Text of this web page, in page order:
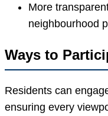
More
neighbourhood
Ways to
Residents can
ensuring every